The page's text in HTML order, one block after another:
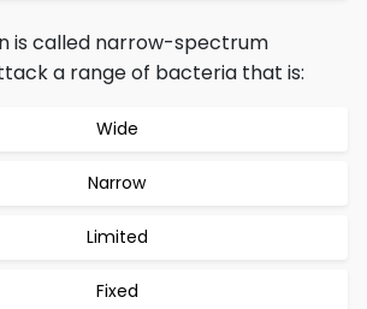
is called narrow-spectrum
a range of bacteria that is:
Wide
Narrow
Limited
Fixed